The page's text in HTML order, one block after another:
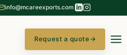
info@mcareexports.com
Request a quote→